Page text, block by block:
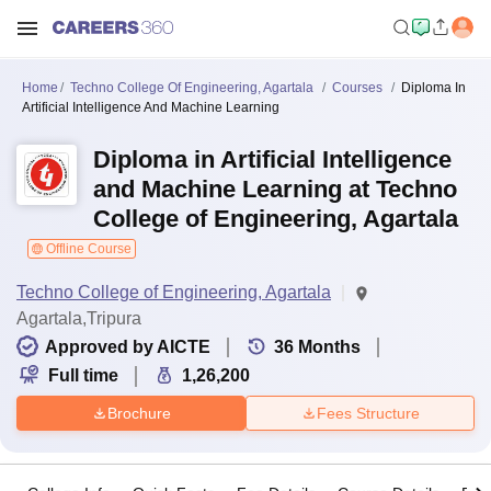
Home Techno College Of Engineering, Agartala Courses
Diploma In
Artificial Intelligence And Machine Learning
Diploma in Artificial Intelligence
and Machine Learning at Techno
College of Engineering, Agartala
Offline Course
Techno College of Engineering, Agartala
Agartala,Tripura
Approved by AICTE
36 Months
Full time
1,26,200
Brochure Fees Structure